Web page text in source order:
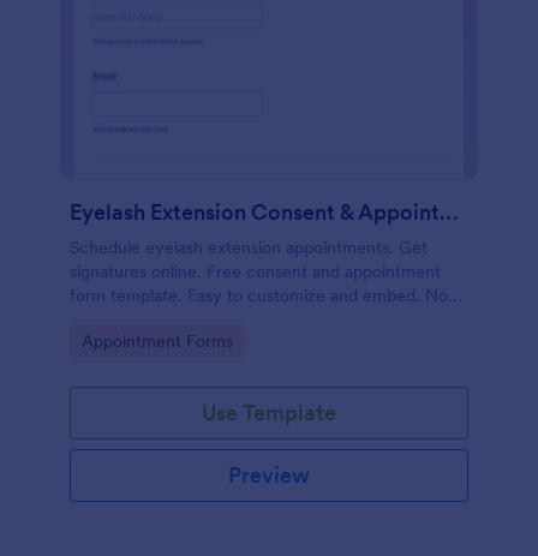
Eyelash Extension Consent & Appointment Form
Schedule eyelash extension appointments. Get
signatures online. Free consent and appointment
form template. Easy to customize and embed. No
Go to Category:
Appointment Forms
Use Template
Preview